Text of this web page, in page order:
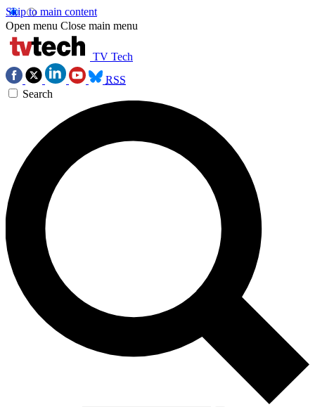
Skip to main content
Open menu Close main menu
TV Tech
RSS
Search